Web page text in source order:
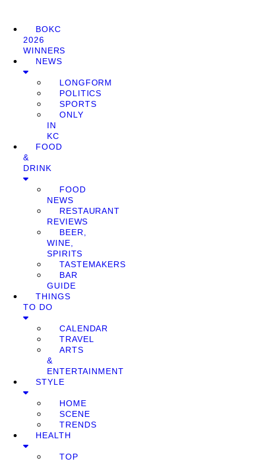
BOKC
2026
WINNERS
NEWS
LONGFORM
POLITICS
SPORTS
ONLY
IN
KC
FOOD
&
DRINK
FOOD
NEWS
RESTAURANT
REVIEWS
BEER,
WINE,
SPIRITS
TASTEMAKERS
BAR
GUIDE
THINGS
TO DO
CALENDAR
TRAVEL
ARTS
&
ENTERTAINMENT
STYLE
HOME
SCENE
TRENDS
HEALTH
TOP